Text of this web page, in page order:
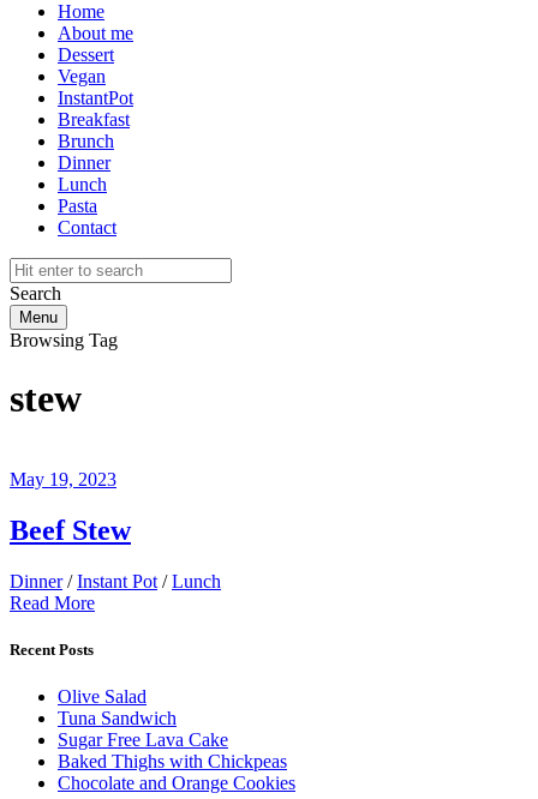
Home
About me
Dessert
Vegan
InstantPot
Breakfast
Brunch
Dinner
Lunch
Pasta
Contact
Search
Menu
Browsing Tag
stew
May 19, 2023
Beef Stew
Dinner/Instant Pot /Lunch
Read More
Recent Posts
Olive Salad
Tuna Sandwich
Sugar Free Lava Cake
Baked Thighs with Chickpeas
Chocolate and Orange Cookies